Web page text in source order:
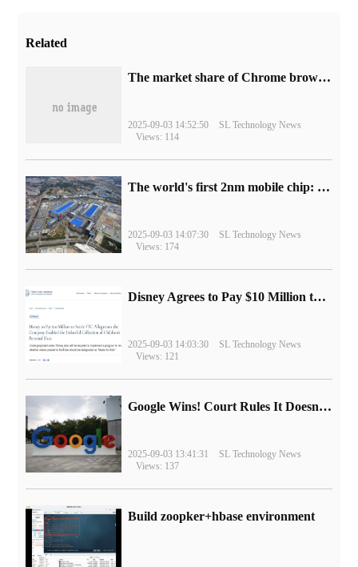
Related
​The market share of Chrome browser on the desktop has exceeded 70%
2025-09-03 14:52:50
SL Technology News
Views: 114
The world's first 2nm mobile chip: Samsung Exynos 2600 is ready for mass production.
2025-09-03 14:07:30
SL Technology News
Views: 174
Disney Agrees to Pay $10 Million to Settle with FTC over Alleged Child Data Collection Using YouTube Animations
2025-09-03 14:03:30
SL Technology News
Views: 121
Google Wins! Court Rules It Doesn't Have to Sell Chrome Browser
2025-09-03 13:41:31
SL Technology News
Views: 137
Build zoopker+hbase environment